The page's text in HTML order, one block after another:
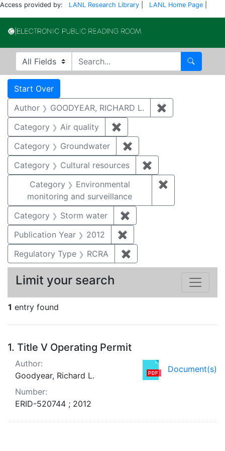
Access provided by: LANL Research Library LANL Home Page
Search in
search for Search
Search
Search Constraints
Start Over
Author GOODYEAR, RICHARD L. ✖
Category
Air quality ✖
Category
Groundwater ✖
Category
Cultural resources ✖
Category
Environmental
monitoring and surveillance
✖
Category Storm water ✖
Publication Year
2012 ✖
Regulatory Type
RCRA ✖
1 entry found
Search Results
1. Title V Operating Permit
Document(s)
Author:
Goodyear, Richard L.
Number:
ERID-520744 ; 2012
Limit your search